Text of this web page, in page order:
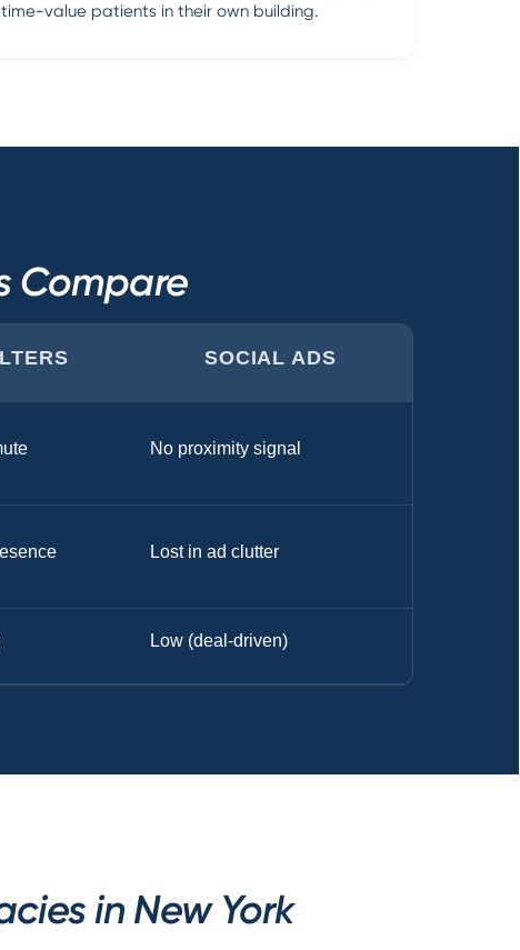
value patients in their own building.
Compare
SOCIAL ADS
No proximity signal
Lost in ad clutter
Low (deal-driven)
in New York